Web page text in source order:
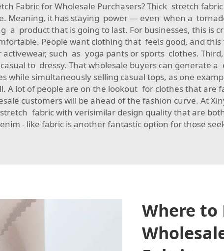
Fabric for Wholesale Purchasers? Thick stretch
Meaning, it has staying power — even when a
a product that is going to last. For businesses, this is
People want clothing that feels good, and
such as yoga pants or sports clothes.
to dressy. That wholesale buyers can generate
while simultaneously selling casual tops, as one
A lot of people are on the lookout for clothes that are
customers will be ahead of the fashion curve. At
fabric with verisimilar design quality that are
- like fabric is another fantastic option for those
Where to